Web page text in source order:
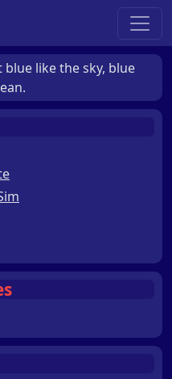
like the sky, blue